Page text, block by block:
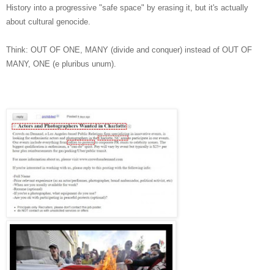
History into a progressive "safe space" by erasing it, but it's actually
about cultural genocide.
Think: OUT OF ONE, MANY (divide and conquer) instead of OUT OF
MANY, ONE (e pluribus unum).